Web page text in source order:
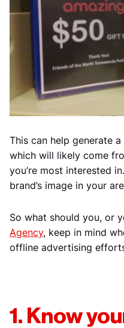
This can help generate
which will likely come
you’re most interested
brand’s image in your
So what should you, or
Agency, keep in mind
offline advertising
1. Know